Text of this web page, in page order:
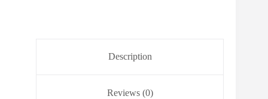
Description
Reviews (0)